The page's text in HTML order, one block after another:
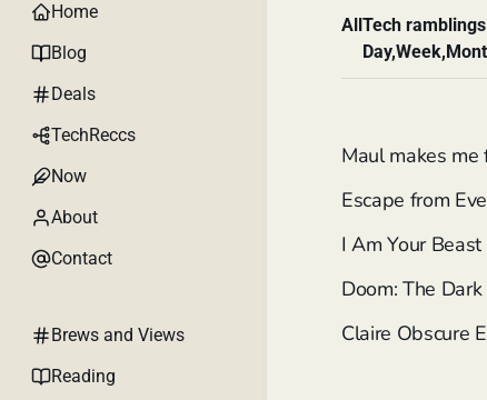
Home
Blog
Deals
TechReccs
Now
About
Contact
Brews and Views
Reading
AllTech
Maul makes me
Escape from
I Am Your Beast
Doom: The
Claire Obscure